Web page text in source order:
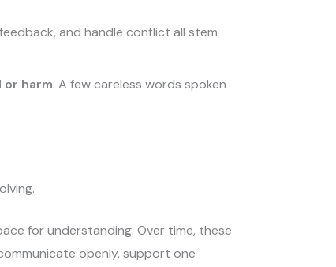
and handle conflict all stem
or harm. A few careless words spoken
for understanding. Over time, these
openly, support one